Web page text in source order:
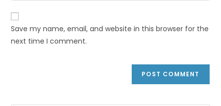
Save my name, email, and website in this browser for the
next time I comment.